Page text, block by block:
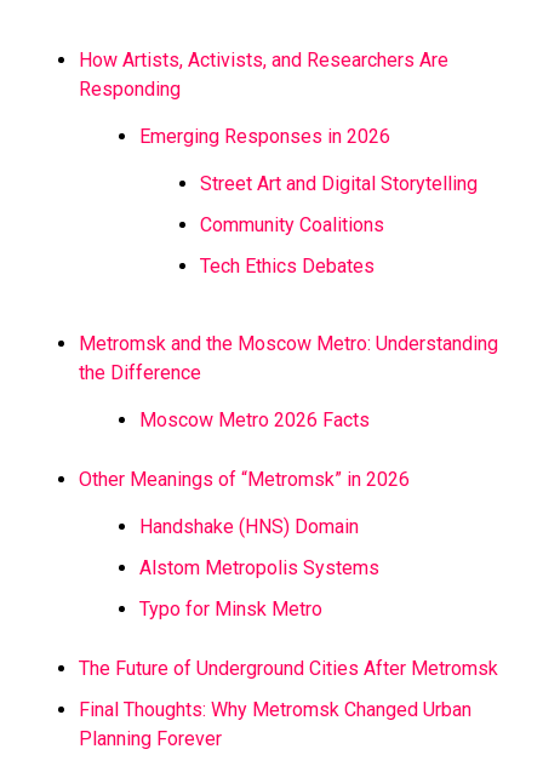
How Artists, Activists, and Researchers Are
Responding
Emerging Responses in 2026
Street Art and Digital Storytelling
Community Coalitions
Tech Ethics Debates
Metromsk and the Moscow Metro: Understanding
the Difference
Moscow Metro 2026 Facts
Other Meanings of “Metromsk” in 2026
Handshake (HNS) Domain
Alstom Metropolis Systems
Typo for Minsk Metro
The Future of Underground Cities After Metromsk
Final Thoughts: Why Metromsk Changed Urban
Planning Forever